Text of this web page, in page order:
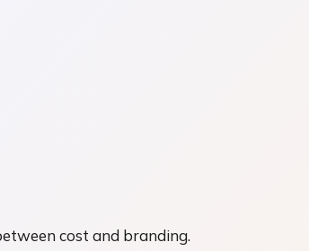
cost and branding.